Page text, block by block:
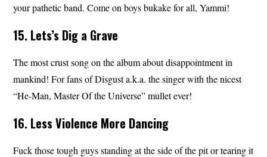
your pathetic band. Come on boys bukake for all, Yammi!
15. Lets’s Dig a Grave
The most crust song on the album about disappointment in
mankind! For fans of Disgust a.k.a. the singer with the nicest
“He-Man, Master Of the Universe” mullet ever!
16. Less Violence More Dancing
Fuck those tough guys standing at the side of the pit or tearing it